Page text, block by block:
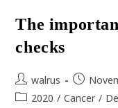
The
checks
Post
author:
walrus
Post
published:
Post2020 / Cancer /